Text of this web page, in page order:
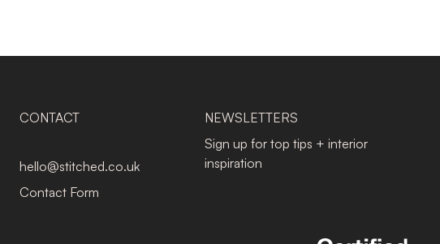
NEWSLETTERS
Sign up for top tips + interior
inspiration
CONTACT
hello@stitched.co.uk
Contact Form